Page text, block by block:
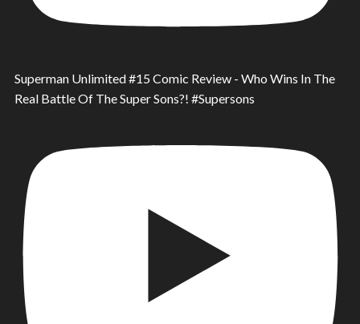
Superman Unlimited #15 Comic Review - Who Wins In The
Real Battle Of The Super Sons?! #Supersons